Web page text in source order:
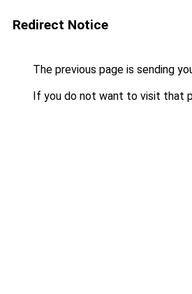
Redirect Notice
The previous page is sending
If you do not want to visit that